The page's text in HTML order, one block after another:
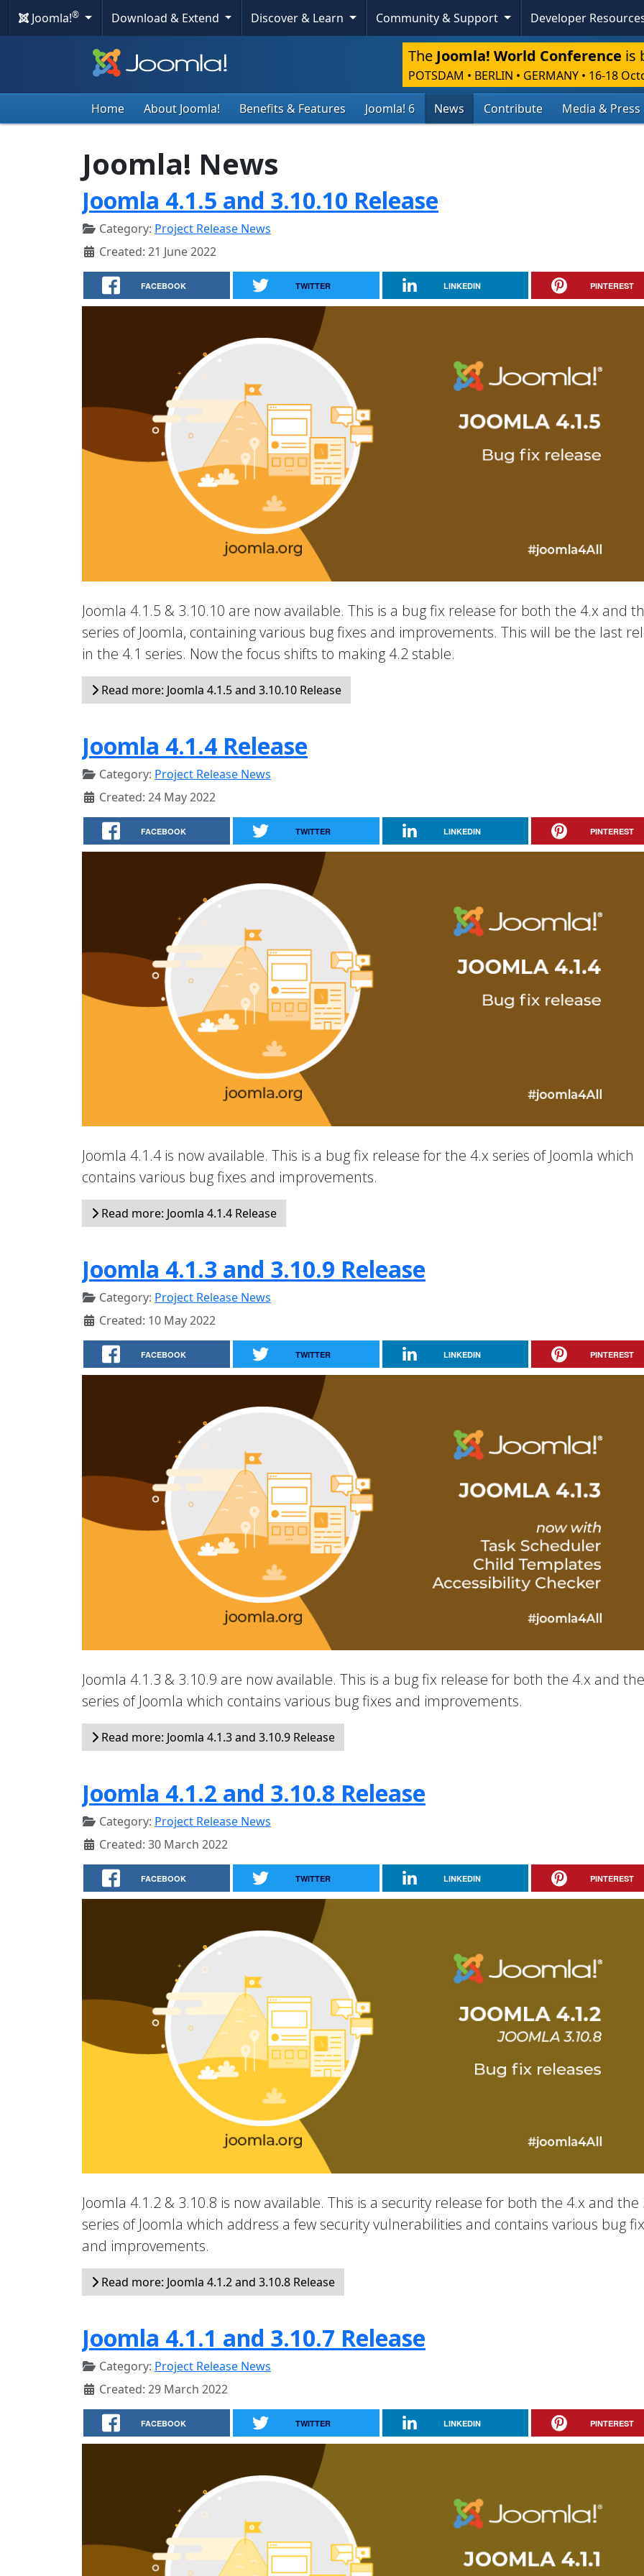
Joomla!® Download & Extend Discover & Learn Community & Support Developer
The Joomla! World Conference is
POTSDAM • BERLIN • GERMANY • 16-18
Home About Joomla! Benefits & Features Joomla! 6 News Contribute Media & Press
Joomla! News
Joomla 4.1.5 and 3.10.10 Release
Category: Project Release News
Created: 21 June 2022
FACEBOOK TWITTER LINKEDIN PINTEREST
Joomla 4.1.5 & 3.10.10 are now available. This is a bug fix release for both the 4.x and
series of Joomla, containing various bug fixes and improvements. This will be the last
in the 4.1 series. Now the focus shifts to making 4.2 stable.
Read more: Joomla 4.1.5 and 3.10.10 Release
Joomla 4.1.4 Release
Category: Project Release News
Created: 24 May 2022
FACEBOOK TWITTER LINKEDIN PINTEREST
Joomla 4.1.4 is now available. This is a bug fix release for the 4.x series of Joomla which
contains various bug fixes and improvements.
Read more: Joomla 4.1.4 Release
Joomla 4.1.3 and 3.10.9 Release
Category: Project Release News
Created: 10 May 2022
FACEBOOK TWITTER LINKEDIN PINTEREST
Joomla 4.1.3 & 3.10.9 are now available. This is a bug fix release for both the 4.x and
series of Joomla which contains various bug fixes and improvements.
Read more: Joomla 4.1.3 and 3.10.9 Release
Joomla 4.1.2 and 3.10.8 Release
Category: Project Release News
Created: 30 March 2022
FACEBOOK TWITTER LINKEDIN PINTEREST
Joomla 4.1.2 & 3.10.8 is now available. This is a security release for both the 4.x and the
series of Joomla which address a few security vulnerabilities and contains various bug
and improvements.
Read more: Joomla 4.1.2 and 3.10.8 Release
Joomla 4.1.1 and 3.10.7 Release
Category: Project Release News
Created: 29 March 2022
FACEBOOK TWITTER LINKEDIN PINTEREST